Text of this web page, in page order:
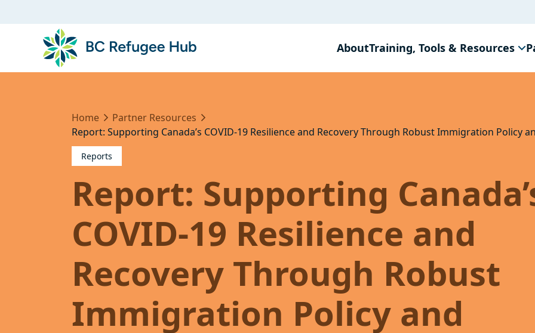
AboutTraining, Tools & Resources
Home
Partner Resources
Report: Supporting Canada’s COVID-19 Resilience and Recovery Through Robust Immigration Policy
Reports
Report: Supporting
COVID-19 Resilience and
Recovery Through Robust
Immigration Policy and